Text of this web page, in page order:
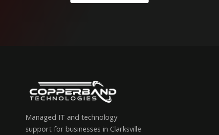
Managed IT and technology
support for businesses in Clarksville